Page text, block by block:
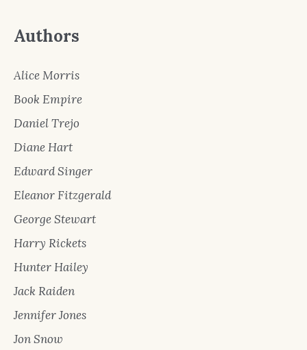
Authors
Alice Morris
Book Empire
Daniel Trejo
Diane Hart
Edward Singer
Eleanor Fitzgerald
George Stewart
Harry Rickets
Hunter Hailey
Jack Raiden
Jennifer Jones
Jon Snow